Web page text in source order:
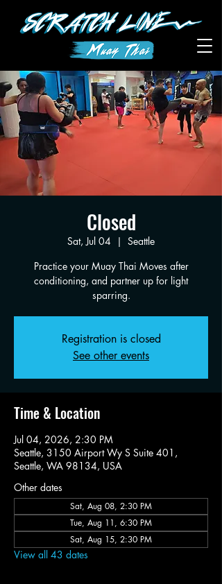
Closed
Sat, Jul 04
  |
Seattle
Practice your Muay Thai Moves after
conditioning, and partner up for light
sparring.
Registration is closed
See other events
Time & Location
Jul 04, 2026, 2:30 PM
Seattle, 3150 Airport Wy S Suite 401,
Seattle, WA 98134, USA
Other dates
Sat, Aug 08, 2:30 PM
Tue, Aug 11, 6:30 PM
Sat, Aug 15, 2:30 PM
View all 43 dates